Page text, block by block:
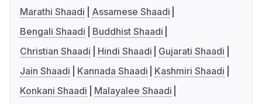
Marathi Shaadi
Assamese Shaadi
Bengali Shaadi
Buddhist Shaadi
Christian Shaadi
Hindi Shaadi
Gujarati Shaadi
Jain Shaadi
Kannada Shaadi
Kashmiri Shaadi
Konkani Shaadi
Malayalee Shaadi